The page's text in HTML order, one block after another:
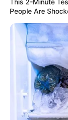
CRAS
People Are